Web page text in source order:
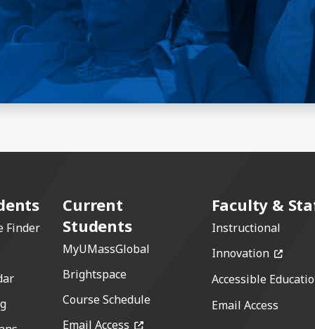
Finder
Current
Students
MyUMassGlobal
Brightspace
Course Schedule
Email Access (opens in a new window)
Faculty &
Instructional
Innovation (opens
Accessible
Email Access